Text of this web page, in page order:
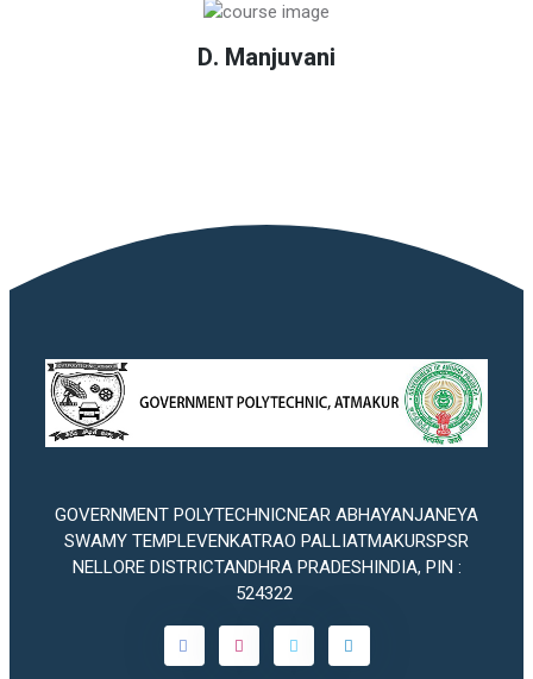
D. Manjuvani
GOVERNMENT POLYTECHNICNEAR ABHAYANJANEYA
SWAMY TEMPLEVENKATRAO PALLIATMAKURSPSR
NELLORE DISTRICTANDHRA PRADESHINDIA, PIN :
524322